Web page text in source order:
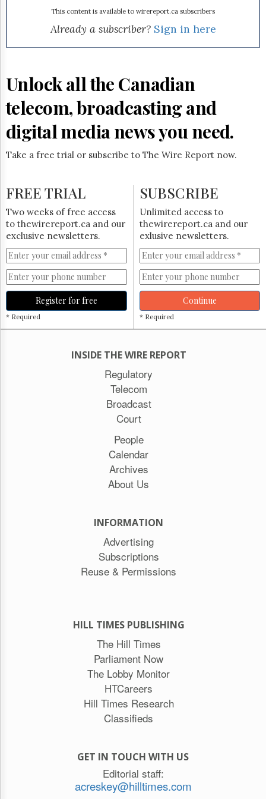
The
Parliament
The
Lobby
Monitor
HTCareers
Free
Trial
This content is available to wirereport.ca subscribers
Already a subscriber? Sign in here
Unlock all the Canadian
telecom, broadcasting and
digital media news you need.
Take a free trial or subscribe to The Wire Report now.
FREE TRIAL
Two weeks of free access
to thewirereport.ca and our
exclusive newsletters.
Register for free
* Required
SUBSCRIBE
Unlimited access to
thewirereport.ca and our
exlusive newsletters.
Continue
* Required
INSIDE THE WIRE REPORT
Regulatory
Telecom
Broadcast
Court
People
Calendar
Archives
About Us
INFORMATION
Advertising
Subscriptions
Reuse & Permissions
HILL TIMES PUBLISHING
The Hill Times
Parliament Now
The Lobby Monitor
HTCareers
Hill Times Research
Classifieds
GET IN TOUCH WITH US
Editorial staff:
acreskey@hilltimes.com